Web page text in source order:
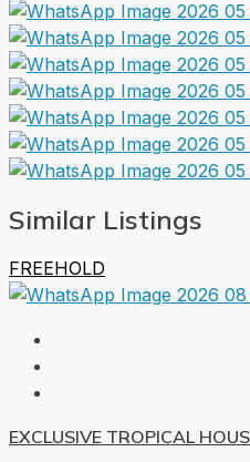
Similar Listings
FREEHOLD
EXCLUSIVE TROPICAL